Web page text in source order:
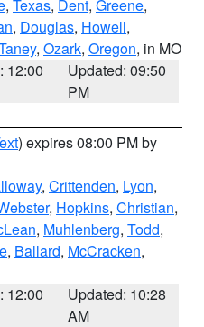
, Texas, Dent, Greene,
, Douglas, Howell,
, Ozark, Oregon, in MO
12:00
Updated: 09:50
PM
) expires 08:00 PM by
, Crittenden, Lyon,
, Hopkins, Christian,
, Muhlenberg, Todd,
, Ballard, McCracken,
12:00
Updated: 10:28
AM